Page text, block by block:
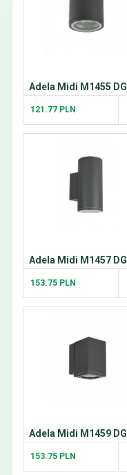
Adela Midi M1455 DG
121.77 PLN
Adela Midi M1457 DG
153.75 PLN
Adela Midi M1459 DG
153.75 PLN